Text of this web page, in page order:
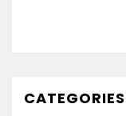
CATEGORIES